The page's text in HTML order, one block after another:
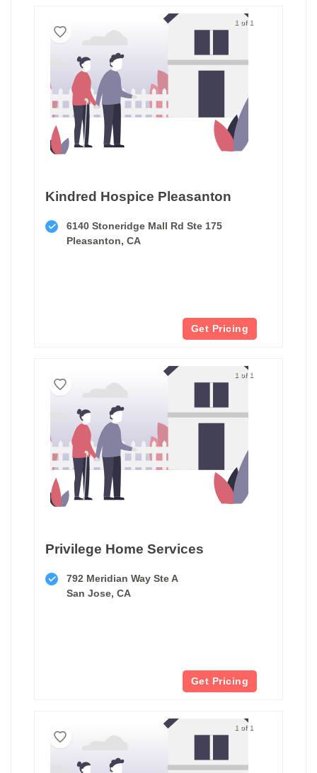
1 of 1
Kindred Hospice Pleasanton
6140 Stoneridge Mall Rd Ste 175
Pleasanton, CA
Get Pricing
1 of 1
Privilege Home Services
792 Meridian Way Ste A
San Jose, CA
Get Pricing
1 of 1